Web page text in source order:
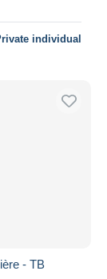
individual
- TB